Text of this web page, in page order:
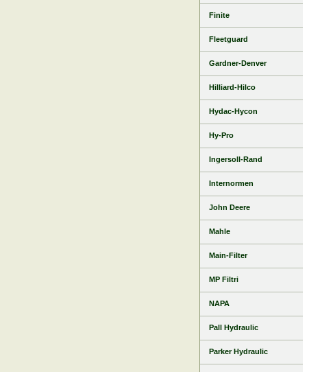
Finite
Fleetguard
Gardner-Denver
Hilliard-Hilco
Hydac-Hycon
Hy-Pro
Ingersoll-Rand
Internormen
John Deere
Mahle
Main-Filter
MP Filtri
NAPA
Pall Hydraulic
Parker Hydraulic